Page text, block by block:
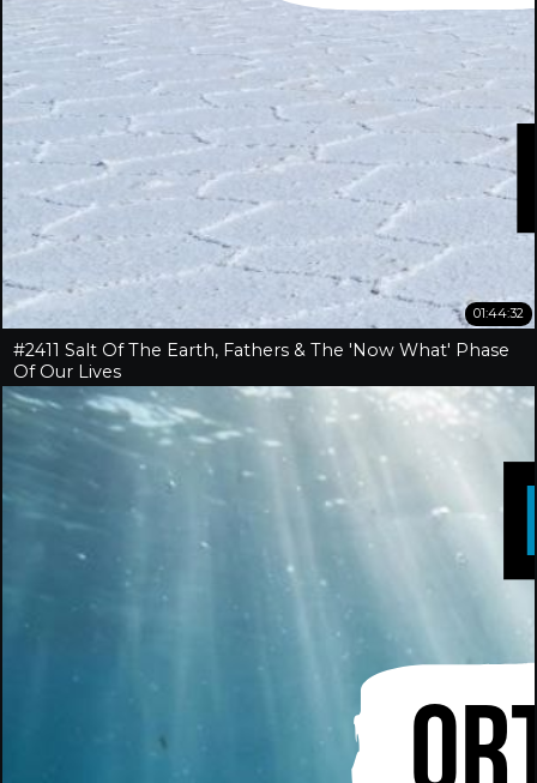
01:44:32
#2411 Salt Of The Earth, Fathers & The 'Now What' Phase
Of Our Lives